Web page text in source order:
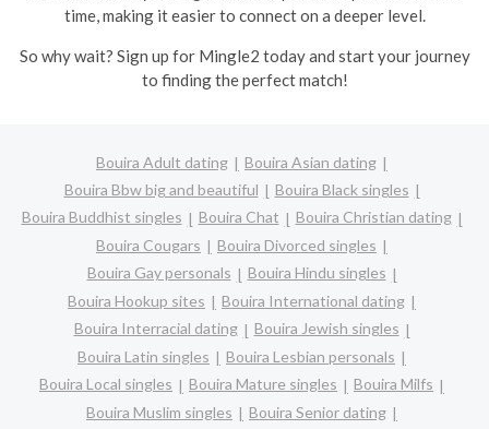
time, making it easier to connect on a deeper level.
So why wait? Sign up for Mingle2 today and start your journey
to finding the perfect match!
Bouira Adult dating
Bouira Asian dating
Bouira Bbw big and beautiful
Bouira Black singles
Bouira Buddhist singles
Bouira Chat
Bouira Christian dating
Bouira Cougars
Bouira Divorced singles
Bouira Gay personals
Bouira Hindu singles
Bouira Hookup sites
Bouira International dating
Bouira Interracial dating
Bouira Jewish singles
Bouira Latin singles
Bouira Lesbian personals
Bouira Local singles
Bouira Mature singles
Bouira Milfs
Bouira Muslim singles
Bouira Senior dating